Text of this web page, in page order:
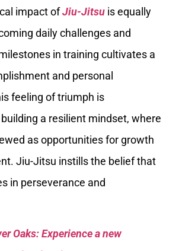
impact ofJiu-Jitsu is equally
daily challenges and
in training cultivates a
and personal
feeling of triumph is
a resilient mindset, where
as opportunities for growth
Jiu-Jitsu instills the belief that
in perseverance and
Oaks: Experience a new